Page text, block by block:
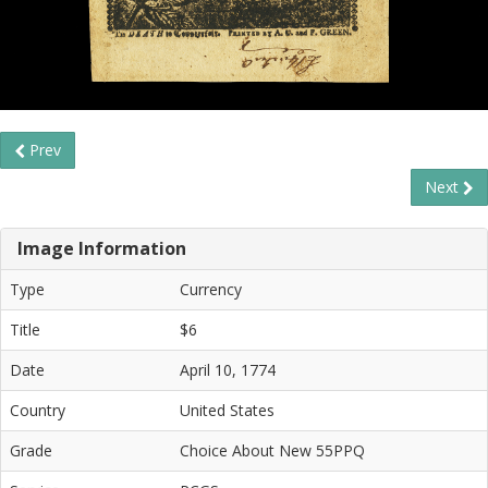
Prev
Next
Image Information
Type
Currency
Title
$6
Date
April 10, 1774
Country
United States
Grade
Choice About New 55PPQ